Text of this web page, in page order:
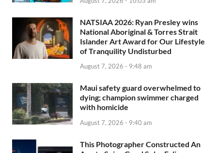
NATSIAA 2026: Ryan Presley wins
National Aboriginal & Torres Strait
Islander Art Award for Our Lifestyle
of Tranquility Undisturbed
August 7, 2026 - 9:48 am
Maui safety guard overwhelmed to
dying; champion swimmer charged
with homicide
August 7, 2026 - 9:40 am
This Photographer Constructed An